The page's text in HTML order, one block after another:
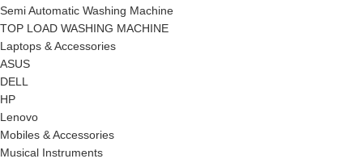
Semi Automatic Washing Machine
TOP LOAD WASHING MACHINE
Laptops & Accessories
ASUS
DELL
HP
Lenovo
Mobiles & Accessories
Musical Instruments